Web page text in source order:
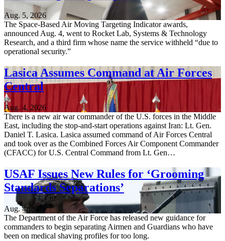
Aug. 5, 2026
The Space-Based Air Moving Targeting Indicator awards,
announced Aug. 4, went to Rocket Lab, Systems & Technology
Research, and a third firm whose name the service withheld “due to
operational security.”
Lasica Assumes Command at Air Forces
Central
Aug. 4, 2026
There is a new air war commander of the U.S. forces in the Middle
East, including the stop-and-start operations against Iran: Lt. Gen.
Daniel T. Lasica. Lasica assumed command of Air Forces Central
and took over as the Combined Forces Air Component Commander
(CFACC) for U.S. Central Command from Lt. Gen…
USAF Issues New Rules for ‘Grooming
Standards Separations’
Aug. 4, 2026
The Department of the Air Force has released new guidance for
commanders to begin separating Airmen and Guardians who have
been on medical shaving profiles for too long.